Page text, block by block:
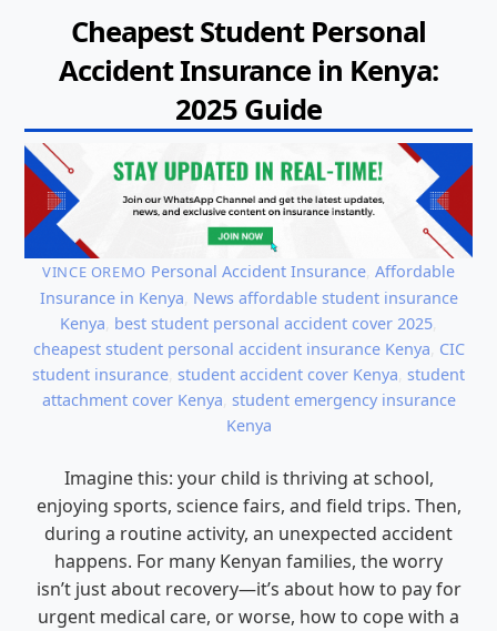
Cheapest Student Personal
Accident Insurance in Kenya:
2025 Guide
VINCE OREMO Personal Accident Insurance ,Affordable
Insurance in Kenya News affordable student insurance
Kenya best student personal accident cover 2025
cheapest student personal accident insurance Kenya CIC
student insurance student accident cover Kenya student
attachment cover Kenya student emergency insurance
Kenya
Imagine this: your child is thriving at school,
enjoying sports, science fairs, and field trips. Then,
during a routine activity, an unexpected accident
happens. For many Kenyan families, the worry
isn’t just about recovery—it’s about how to pay for
urgent medical care, or worse, how to cope with a